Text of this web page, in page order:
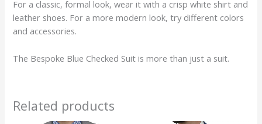
For a classic, formal look, wear it with a crisp white shirt and
leather shoes. For a more modern look, try different colors
and accessories.
The Bespoke Blue Checked Suit is more than just a suit.
Related products